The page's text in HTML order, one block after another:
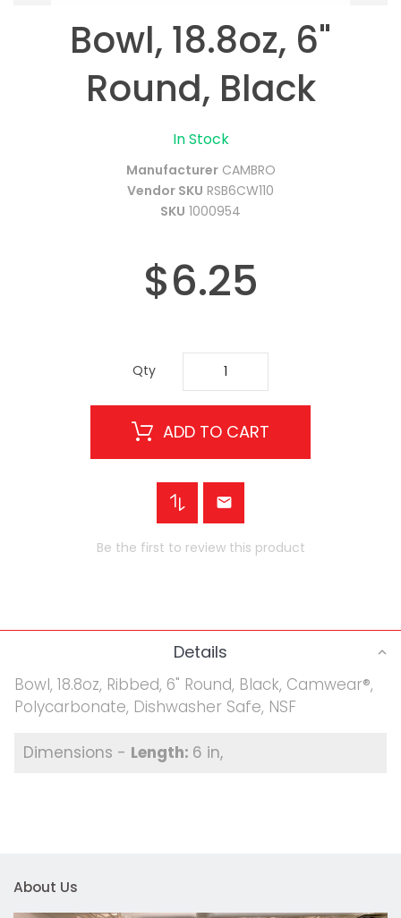
In Stock
Manufacturer CAMBRO
Vendor SKU RSB6CW110
SKU 1000954
Bowl, 18.8oz, 6"
Round, Black
$6.25
Qty
ADD TO CART
Be the first to review this product
Details
Bowl, 18.8oz, Ribbed, 6" Round, Black, Camwear®,
Polycarbonate, Dishwasher Safe, NSF
6 in
About Us